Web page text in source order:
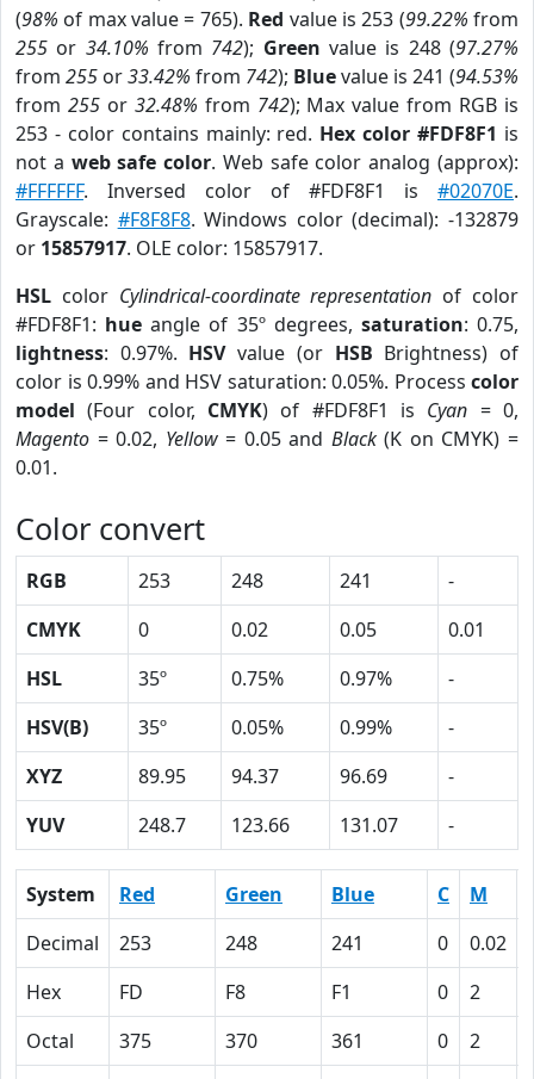
(98% of max value = 765). Red value is 253 (99.22% from
255 or 34.10% from 742); Green value is 248 (97.27%
from 255 or33.42% from 742); Bluevalue is 241 (94.53%
from 255or 32.48% from 742); Max value from RGB is
253 - color contains mainly: red. Hex color #FDF8F1 is
not a web safe color. Web safe color analog (approx):
#FFFFFF. Inversed color of #FDF8F1 is #02070E.
Grayscale: #F8F8F8. Windows color (decimal): -132879
or 15857917. OLE color: 15857917.
HSL color Cylindrical-coordinate representation of color
#FDF8F1: hue angle of 35º degrees, saturation: 0.75,
lightness: 0.97%. HSVvalue (or HSB Brightness) of
color is 0.99% and HSV saturation: 0.05%. Process color
model (Four color, CMYK) of #FDF8F1 is Cyan = 0,
Magento = 0.02, Yellow= 0.05 and Black(K on CMYK) =
0.01.
Color convert
RGB 253 248 241
-
CMYK
0 0.02 0.05
0.01
HSL
35º 0.75% 0.97%
-
HSV(B)
35º 0.05% 0.99%
-
XYZ
89.95 94.37 96.69
-
YUV
248.7 123.66 131.07 -
System Red Green Blue C M
Decimal
253 248 241 0 0.02
Hex
FD F8 F1 0 2
Octal
375 370 361 0 2